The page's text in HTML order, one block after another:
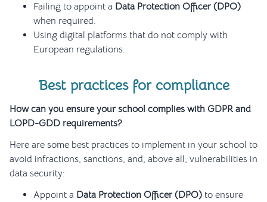
Failing to appoint a Data Protection Officer (DPO)
when required.
Using digital platforms that do not comply with
European regulations.
Best practices for compliance
How can you ensure your school complies with GDPR and
LOPD-GDD requirements?
Here are some best practices to implement in your school to
avoid infractions, sanctions, and, above all, vulnerabilities in
data security:
Appoint a Data Protection Officer (DPO) to ensure